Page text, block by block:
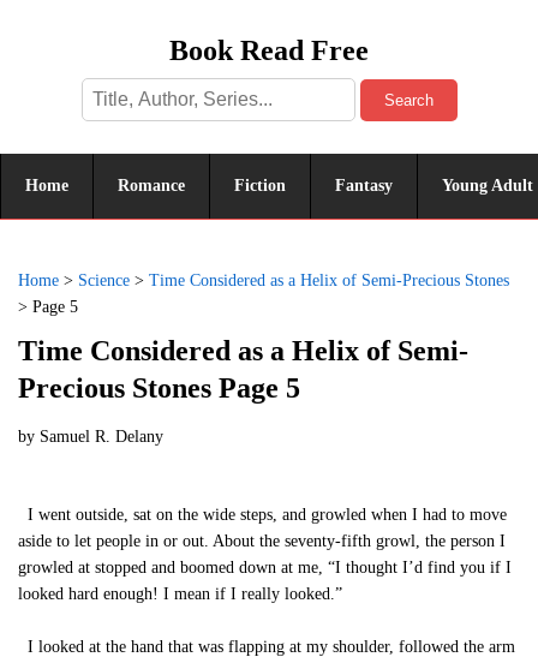
Book Read Free
Search
Home Romance Fiction Fantasy Young Adult
Home > Science > Time Considered as a Helix of Semi-Precious Stones
> Page 5
Time Considered as a Helix of Semi-
Precious Stones Page 5
by Samuel R. Delany
I went outside, sat on the wide steps, and growled when I had to move
aside to let people in or out. About the seventy-fifth growl, the person I
growled at stopped and boomed down at me, “I thought I’d find you if I
looked hard enough! I mean if I really looked.”
I looked at the hand that was flapping at my shoulder, followed the arm